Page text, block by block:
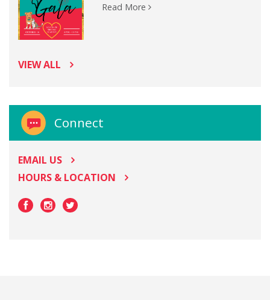
Read More
VIEW ALL
Connect
EMAIL US
HOURS & LOCATION